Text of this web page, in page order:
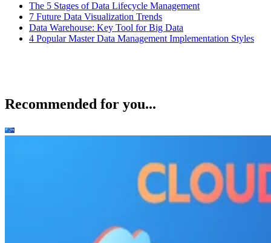
The 5 Stages of Data Lifecycle Management
7 Future Data Visualization Trends
Data Warehouse: Key Tool for Big Data
4 Popular Master Data Management Implementation Styles
Recommended for you...